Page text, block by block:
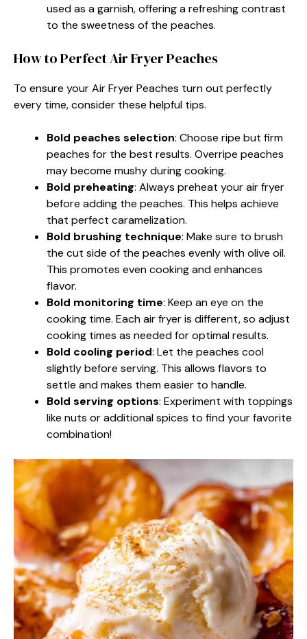
used as a garnish, offering a refreshing contrast
to the sweetness of the peaches.
How to Perfect Air Fryer Peaches
To ensure your Air Fryer Peaches turn out perfectly
every time, consider these helpful tips.
Bold peaches selection: Choose ripe but firm
peaches for the best results. Overripe peaches
may become mushy during cooking.
Bold preheating: Always preheat your air fryer
before adding the peaches. This helps achieve
that perfect caramelization.
Bold brushing technique: Make sure to brush
the cut side of the peaches evenly with olive oil.
This promotes even cooking and enhances
flavor.
Bold monitoring time: Keep an eye on the
cooking time. Each air fryer is different, so adjust
cooking times as needed for optimal results.
Bold cooling period: Let the peaches cool
slightly before serving. This allows flavors to
settle and makes them easier to handle.
Bold serving options: Experiment with toppings
like nuts or additional spices to find your favorite
combination!